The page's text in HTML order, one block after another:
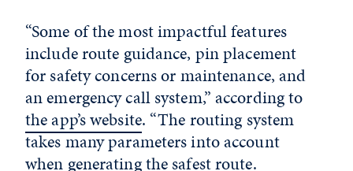
“Some of the most impactful features
include route guidance, pin placement
for safety concerns or maintenance, and
an emergency call system,” according to
the app’s website. “The routing system
takes many parameters into account
when generating the safest route.